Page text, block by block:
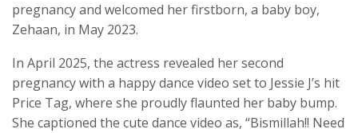
pregnancy and welcomed her firstborn, a baby boy,
Zehaan, in May 2023.
In April 2025, the actress revealed her second
pregnancy with a happy dance video set to Jessie J’s hit
Price Tag, where she proudly flaunted her baby bump.
She captioned the cute dance video as, “Bismillah!! Need